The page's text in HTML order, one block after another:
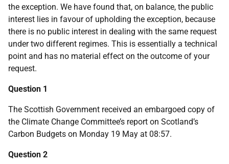
the exception. We have found that, on balance, the public
interest lies in favour of upholding the exception, because
there is no public interest in dealing with the same request
under two different regimes. This is essentially a technical
point and has no material effect on the outcome of your
request.
Question 1
The Scottish Government received an embargoed copy of
the Climate Change Committee’s report on Scotland’s
Carbon Budgets on Monday 19 May at 08:57.
Question 2